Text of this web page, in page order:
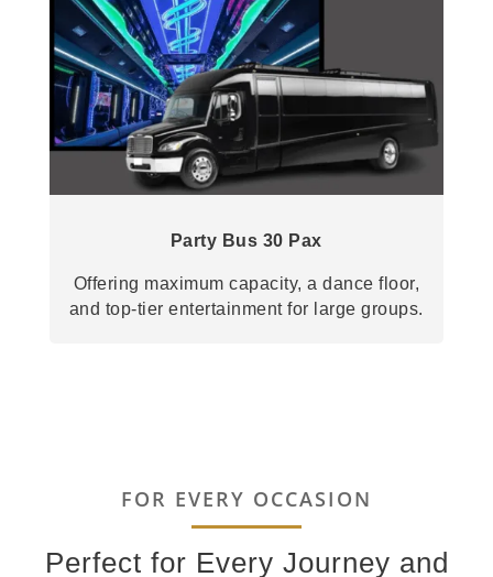
Party Bus 30 Pax
Offering maximum capacity, a dance floor,
and top-tier entertainment for large groups.
FOR EVERY OCCASION
Perfect for Every Journey and